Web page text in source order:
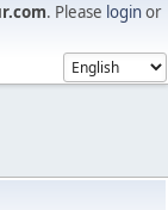
. Please loginor